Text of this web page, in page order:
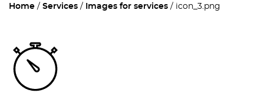
Home Services Images for services icon_3.png